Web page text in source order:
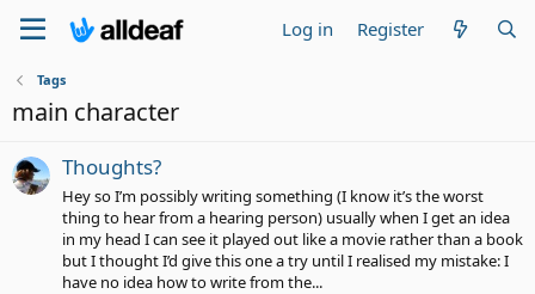
Log in Register
Tags
main character
Thoughts?
Hey so I’m possibly writing something (I know it’s the worst
thing to hear from a hearing person) usually when I get an idea
in my head I can see it played out like a movie rather than a book
but I thought I’d give this one a try until I realised my mistake: I
have no idea how to write from the...